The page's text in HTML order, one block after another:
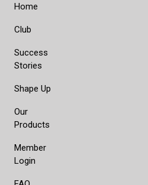
Home
Club
Success
Stories
Shape Up
Our
Products
Member
Login